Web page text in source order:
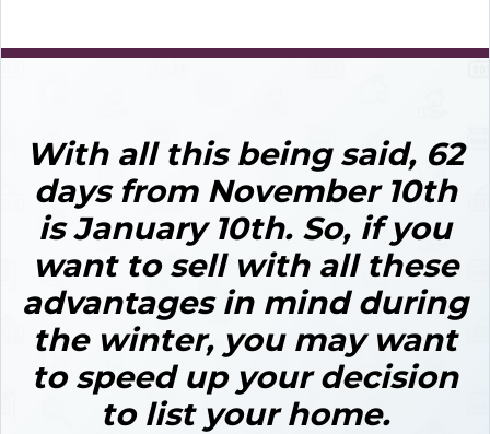
With all this being said, 62
days from November 10th
is January 10th. So, if you
want to sell with all these
advantages in mind during
the winter, you may want
to speed up your decision
to list your home.